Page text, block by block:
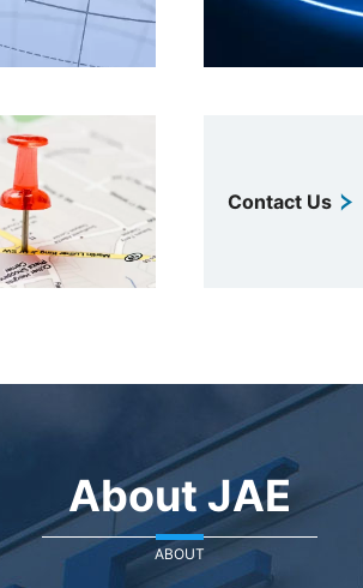
Contact Us
About JAE
ABOUT